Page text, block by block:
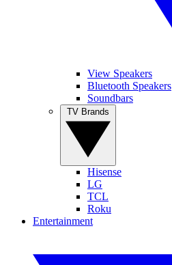
View Speakers
Bluetooth Speakers
Soundbars
Hisense
LG
TCL
Roku
Entertainment